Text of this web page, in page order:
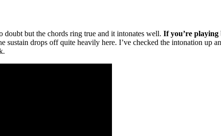
doubt but the chords ring true and it intonates well. If you’re playing
drops off quite heavily here. I’ve checked the intonation up